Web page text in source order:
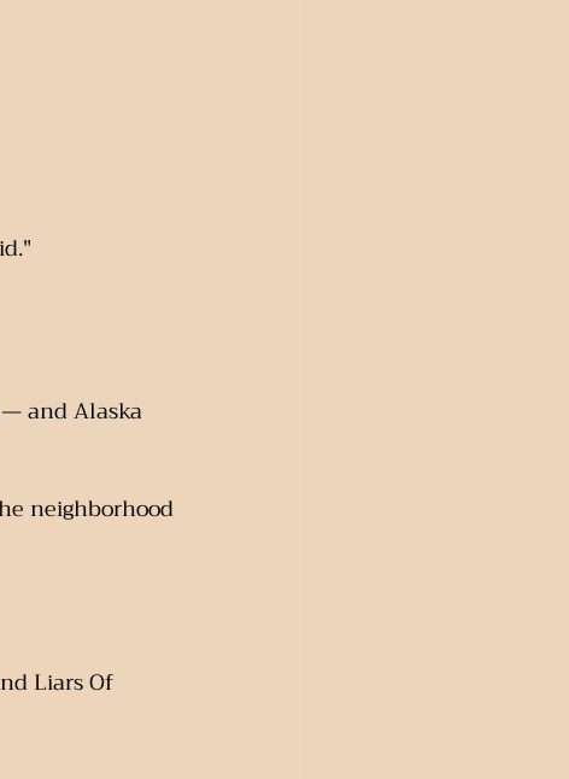
and Alaska
neighborhood
Liars Of